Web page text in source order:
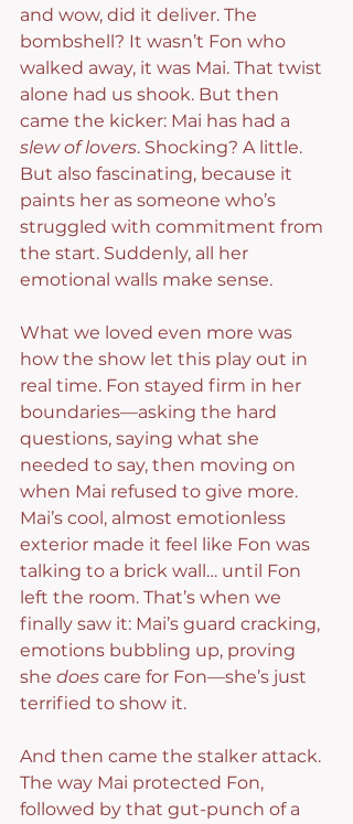
and wow, did it deliver. The
bombshell? It wasn’t Fon who
walked away, it was Mai. That twist
alone had us shook. But then
came the kicker: Mai has had a
slew of lovers. Shocking? A little.
But also fascinating, because it
paints her as someone who’s
struggled with commitment from
the start. Suddenly, all her
emotional walls make sense.
What we loved even more was
how the show let this play out in
real time. Fon stayed firm in her
boundaries—asking the hard
questions, saying what she
needed to say, then moving on
when Mai refused to give more.
Mai’s cool, almost emotionless
exterior made it feel like Fon was
talking to a brick wall… until Fon
left the room. That’s when we
finally saw it: Mai’s guard cracking,
emotions bubbling up, proving
she does care for Fon—she’s just
terrified to show it.
And then came the stalker attack.
The way Mai protected Fon,
followed by that gut-punch of a